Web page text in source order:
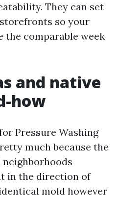
They can set
so your
the comparable week
and native
how
Pressure Washing
much because the
in the direction of
mold however